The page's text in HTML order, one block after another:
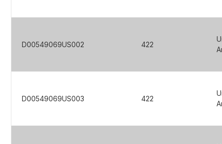
D00549069US002 422
D00549069US003 422